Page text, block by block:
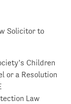
Solicitor to
Children
or a Resolution
Law